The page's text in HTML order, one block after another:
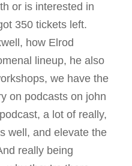
or is interested in
350 tickets left.
how Elrod
lineup, he also
we have the
on podcasts on john
a lot of really,
well, and elevate the
really being